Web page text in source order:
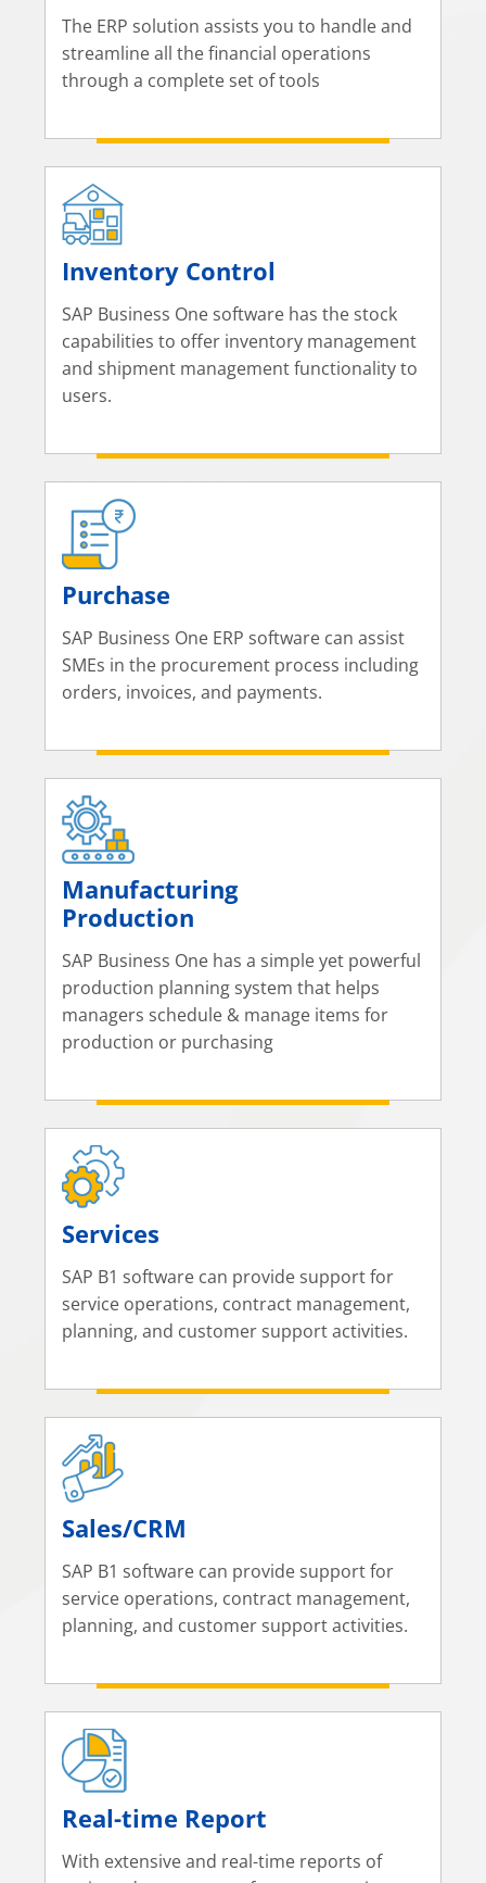
The ERP solution assists you to handle and
streamline all the financial operations
through a complete set of tools
Inventory Control
SAP Business One software has the stock
capabilities to offer inventory management
and shipment management functionality to
users.
Purchase
SAP Business One ERP software can assist
SMEs in the procurement process including
orders, invoices, and payments.
Manufacturing
Production
SAP Business One has a simple yet powerful
production planning system that helps
managers schedule & manage items for
production or purchasing
Services
SAP B1 software can provide support for
service operations, contract management,
planning, and customer support activities.
Sales/CRM
SAP B1 software can provide support for
service operations, contract management,
planning, and customer support activities.
Real-time Report
With extensive and real-time reports of